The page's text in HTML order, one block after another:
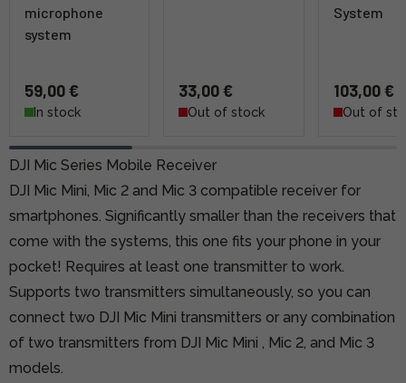
microphone
system
59,00 €
In stock
33,00 €
Out of stock
System
103,00 €
Out of
DJI Mic Series Mobile Receiver
DJI Mic Mini, Mic 2 and Mic 3 compatible receiver for
smartphones. Significantly smaller than the receivers that
come with the systems, this one fits your phone in your
pocket! Requires at least one transmitter to work.
Supports two transmitters simultaneously, so you can
connect two DJI Mic Mini transmitters or any combination
of two transmitters from DJI Mic Mini , Mic 2, and Mic 3
models.